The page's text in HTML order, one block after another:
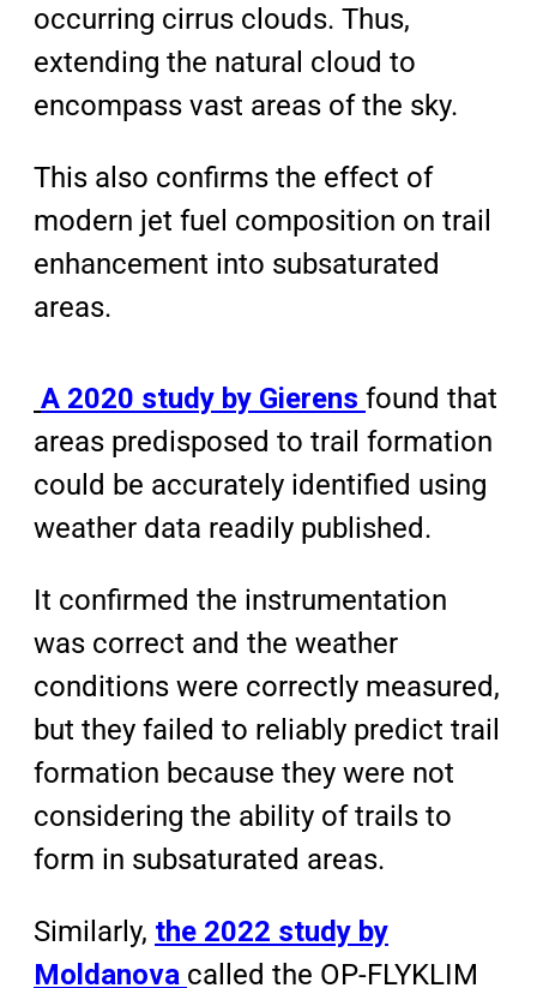
occurring cirrus clouds. Thus,
extending the natural cloud to
encompass vast areas of the sky.
This also confirms the effect of
modern jet fuel composition on trail
enhancement into subsaturated
areas.
A 2020 study by Gierens found that
areas predisposed to trail formation
could be accurately identified using
weather data readily published.
It confirmed the instrumentation
was correct and the weather
conditions were correctly measured,
but they failed to reliably predict trail
formation because they were not
considering the ability of trails to
form in subsaturated areas.
Similarly, the 2022 study by
Moldanova called the OP-FLYKLIM